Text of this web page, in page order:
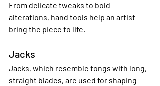
From delicate tweaks to bold
alterations, hand tools help an artist
bring the piece to life.
Jacks
Jacks, which resemble tongs with long,
straight blades, are used for shaping